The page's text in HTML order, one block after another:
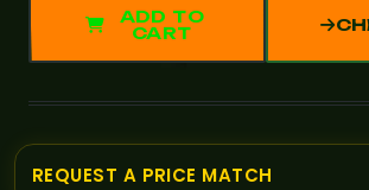
ADD TO
CART
REQUEST A PRICE MATCH